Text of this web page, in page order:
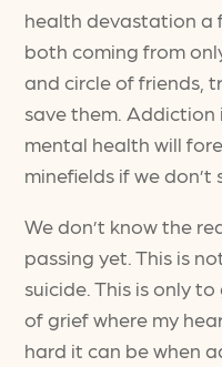
health devastation a
both coming from
and circle of friends,
save them. Addiction
mental health will
minefields if we
We don’t know the
passing yet. This is
suicide. This is only
of grief where my
hard it can be when